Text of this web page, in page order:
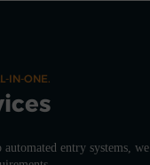
IN-ONE.
entry systems,